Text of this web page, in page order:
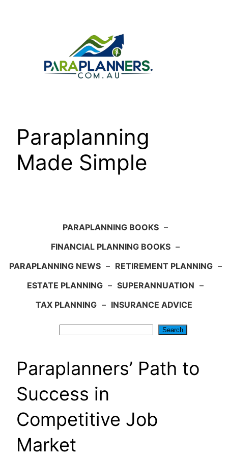
Paraplanning
Made Simple
PARAPLANNING BOOKS –
FINANCIAL PLANNING BOOKS –
PARAPLANNING NEWS – RETIREMENT PLANNING –
ESTATE PLANNING – SUPERANNUATION –
TAX PLANNING – INSURANCE ADVICE
Search
Paraplanners’ Path to
Success in
Competitive Job
Market